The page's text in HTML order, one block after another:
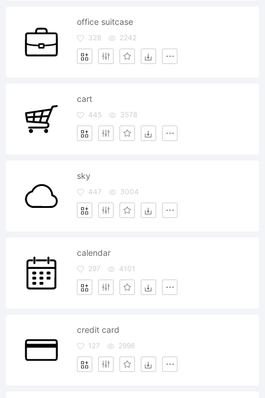
office suitcase
328 2242
cart
445 3578
sky
447 3004
calendar
297 4101
credit card
127 2998